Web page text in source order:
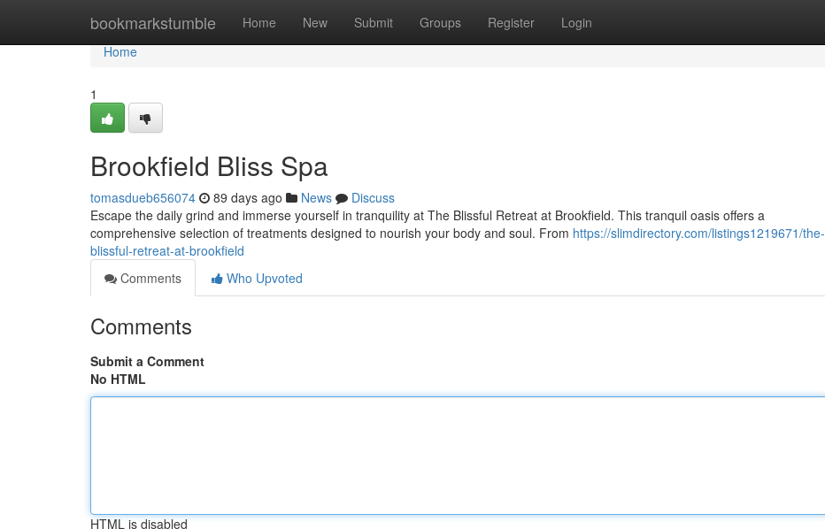
bookmarkstumble Home New Submit Groups Register Login
Home
Home
1
Brookfield Bliss Spa
tomasdueb656074 89 days ago News
Discuss
Escape the daily grind and immerse yourself in tranquility at The Blissful Retreat at Brookfield. This tranquil oasis offers a
comprehensive selection of treatments designed to nourish your body and soul. From https://slimdirectory.com/listings1219671/the-
blissful-retreat-at-brookfield
Comments
Who Upvoted
Comments
Submit a Comment
No HTML
HTML is disabled